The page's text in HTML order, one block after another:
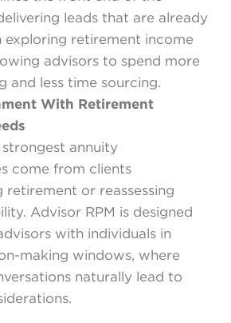
leads that are already
exploring retirement income
advisors to spend more
and less time sourcing.
With Retirement
annuity
come from clients
retirement or reassessing
Advisor RPM is designed
with individuals in
making windows, where
naturally lead to